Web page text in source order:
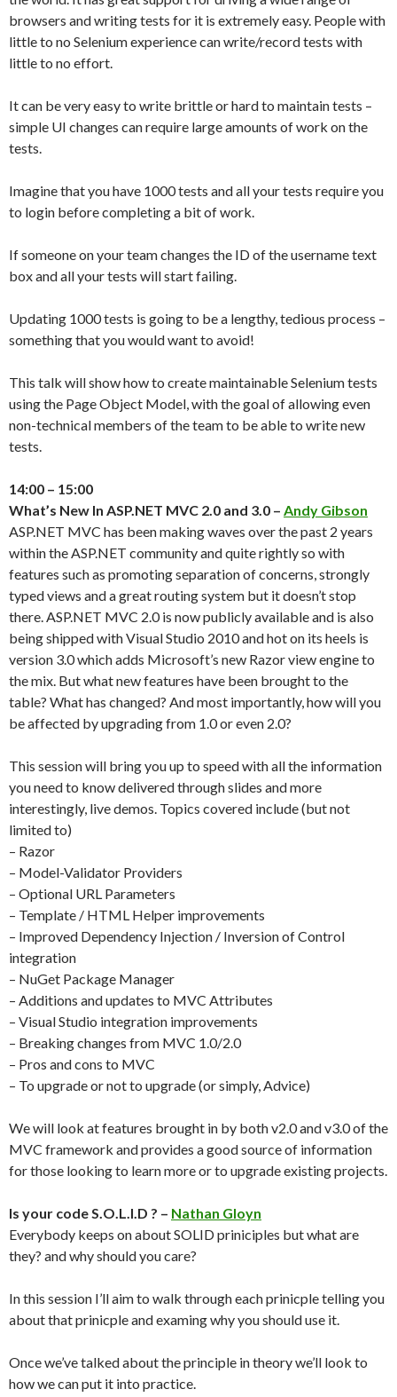
browsers and writing tests for it is extremely easy. People with
little to no Selenium experience can write/record tests with
little to no effort.
It can be very easy to write brittle or hard to maintain tests –
simple UI changes can require large amounts of work on the
tests.
Imagine that you have 1000 tests and all your tests require you
to login before completing a bit of work.
If someone on your team changes the ID of the username text
box and all your tests will start failing.
Updating 1000 tests is going to be a lengthy, tedious process –
something that you would want to avoid!
This talk will show how to create maintainable Selenium tests
using the Page Object Model, with the goal of allowing even
non-technical members of the team to be able to write new
tests.
14:00 – 15:00
What’s New In ASP.NET MVC 2.0 and 3.0 – Andy Gibson
ASP.NET MVC has been making waves over the past 2 years
within the ASP.NET community and quite rightly so with
features such as promoting separation of concerns, strongly
typed views and a great routing system but it doesn’t stop
there. ASP.NET MVC 2.0 is now publicly available and is also
being shipped with Visual Studio 2010 and hot on its heels is
version 3.0 which adds Microsoft’s new Razor view engine to
the mix. But what new features have been brought to the
table? What has changed? And most importantly, how will you
be affected by upgrading from 1.0 or even 2.0?
This session will bring you up to speed with all the information
you need to know delivered through slides and more
interestingly, live demos. Topics covered include (but not
limited to)
– Razor
– Model-Validator Providers
– Optional URL Parameters
– Template / HTML Helper improvements
– Improved Dependency Injection / Inversion of Control
integration
– NuGet Package Manager
– Additions and updates to MVC Attributes
– Visual Studio integration improvements
– Breaking changes from MVC 1.0/2.0
– Pros and cons to MVC
– To upgrade or not to upgrade (or simply, Advice)
We will look at features brought in by both v2.0 and v3.0 of the
MVC framework and provides a good source of information
for those looking to learn more or to upgrade existing projects.
Is your code S.O.L.I.D ? – Nathan Gloyn
Everybody keeps on about SOLID priniciples but what are
they? and why should you care?
In this session I’ll aim to walk through each prinicple telling you
about that prinicple and examing why you should use it.
Once we’ve talked about the principle in theory we’ll look to
how we can put it into practice.